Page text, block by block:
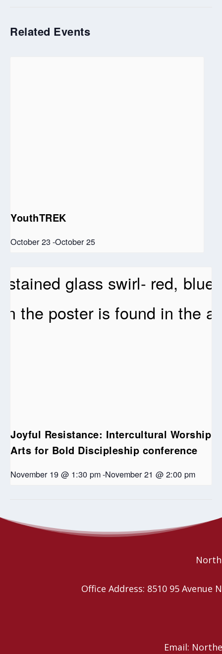
Related Events
YouthTREK
October 23 -October 25
Joyful Resistance: Intercultural Worship
Arts for Bold Discipleship conference
November 19 @ 1:30 pm-November 21 @ 2:00 pm
Indigenous Church in the United Church
COVID check in
Office Address: 8510 95 Avenue
Email: